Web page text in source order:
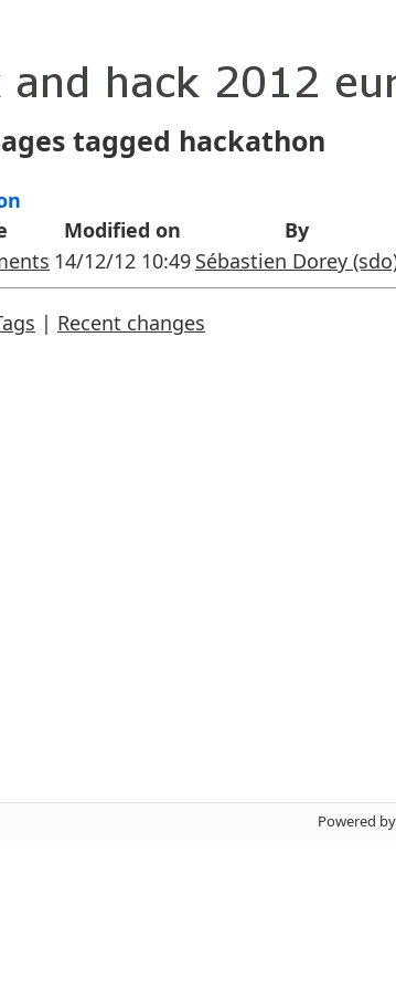
tagged hackathon
Modified on
By
14/12/12 10:49 Sébastien Dorey
| Recent changes
Powered